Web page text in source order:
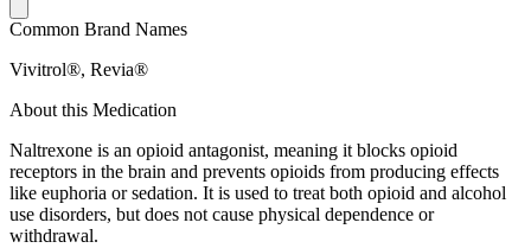
Common Brand Names
Vivitrol®, Revia®
About this Medication
Naltrexone is an opioid antagonist, meaning it blocks opioid
receptors in the brain and prevents opioids from producing effects
like euphoria or sedation. It is used to treat both opioid and alcohol
use disorders, but does not cause physical dependence or
withdrawal.